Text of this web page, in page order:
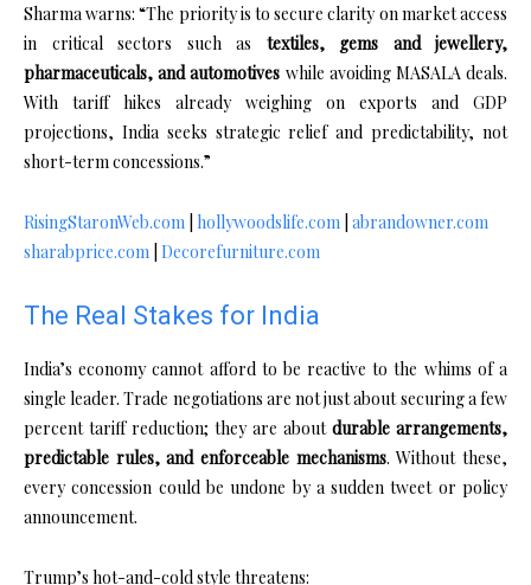
Sharma warns: “The priority is to secure clarity on market access
in critical sectors such as textiles, gems and jewellery,
pharmaceuticals, and automotives while avoiding MASALA deals.
With tariff hikes already weighing on exports and GDP
projections, India seeks strategic relief and predictability, not
short-term concessions.”
RisingStaronWeb.com hollywoodslife.com abrandowner.com
sharabprice.com Decorefurniture.com
The Real Stakes for India
India’s economy cannot afford to be reactive to the whims of a
single leader. Trade negotiations are not just about securing a few
percent tariff reduction; they are about durable arrangements,
predictable rules, and enforceable mechanisms. Without these,
every concession could be undone by a sudden tweet or policy
announcement.
Trump’s hot-and-cold style threatens: